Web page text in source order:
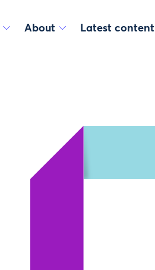
About Latest content